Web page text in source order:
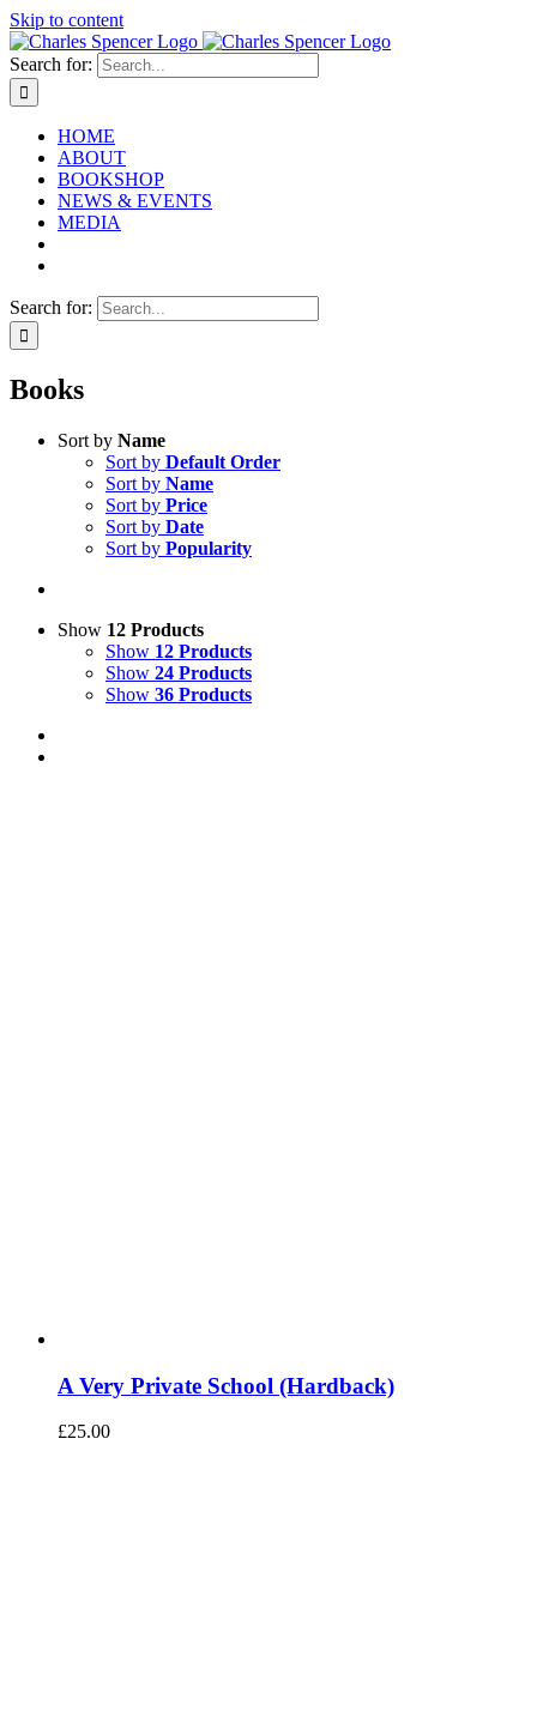
Skip to content
Search for:
HOME
ABOUT
BOOKSHOP
NEWS & EVENTS
MEDIA
Search for:
Books
Sort by Name
Sort by Default Order
Sort by Name
Sort by Price
Sort by Date
Sort by Popularity
Show 12 Products
Show 12 Products
Show 24 Products
Show 36 Products
A Very Private School (Hardback)
£25.00